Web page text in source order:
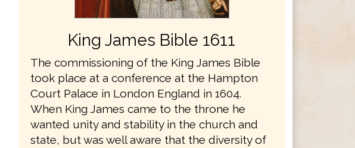
King James Bible 1611
The commissioning of the King James Bible
took place at a conference at the Hampton
Court Palace in London England in 1604.
When King James came to the throne he
wanted unity and stability in the church and
state, but was well aware that the diversity of